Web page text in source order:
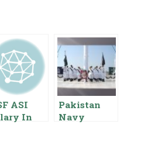
ASI
In
Pakistan
Navy